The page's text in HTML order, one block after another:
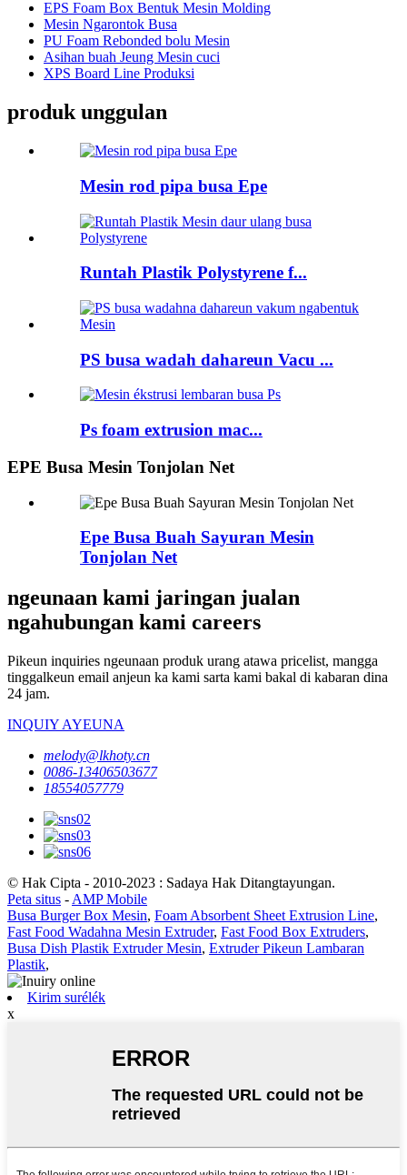
EPS Foam Box Bentuk Mesin Molding
Mesin Ngarontok Busa
PU Foam Rebonded bolu Mesin
Asihan buah Jeung Mesin cuci
XPS Board Line Produksi
produk unggulan
Mesin rod pipa busa Epe
Runtah Plastik Polystyrene f...
PS busa wadah dahareun Vacu ...
Ps foam extrusion mac...
EPE Busa Mesin Tonjolan Net
Epe Busa Buah Sayuran Mesin
Tonjolan Net
ngeunaan kami jaringan jualan
ngahubungan kami careers
Pikeun inquiries ngeunaan produk urang atawa pricelist, mangga
tinggalkeun email anjeun ka kami sarta kami bakal di kabaran dina
24 jam.
INQUIY AYEUNA
melody@lkhoty.cn
0086-13406503677
18554057779
© Hak Cipta - 2010-2023 : Sadaya Hak Ditangtayungan.
Peta situs - AMP Mobile
Busa Burger Box Mesin, Foam Absorbent Sheet Extrusion Line,
Fast Food Wadahna Mesin Extruder, Fast Food Box Extruders,
Busa Dish Plastik Extruder Mesin, Extruder Pikeun Lambaran
Plastik,
Kirim surélék
x